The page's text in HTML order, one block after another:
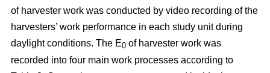
of harvester work was conducted by video recording of the
harvesters’ work performance in each study unit during
daylight conditions. The E0 of harvester work was
recorded into four main work processes according to